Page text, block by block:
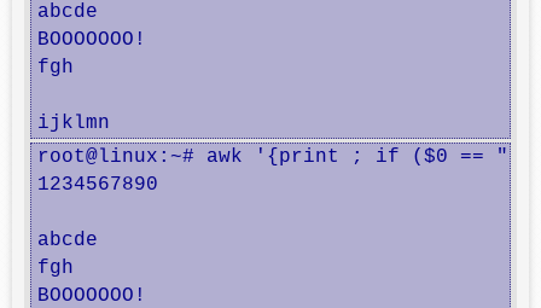
abcde
BOOOOOOO!
fgh
ijklmn
root@linux:~# awk '{print ; if ($0 ==
1234567890
abcde
fgh
BOOOOOOO!